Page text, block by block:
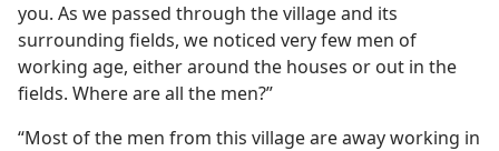
you. As we passed through the village and its
surrounding fields, we noticed very few men of
working age, either around the houses or out in the
fields. Where are all the men?”
“Most of the men from this village are away working in